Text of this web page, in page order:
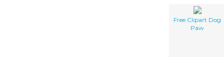
Free Clipart Dog
Paw